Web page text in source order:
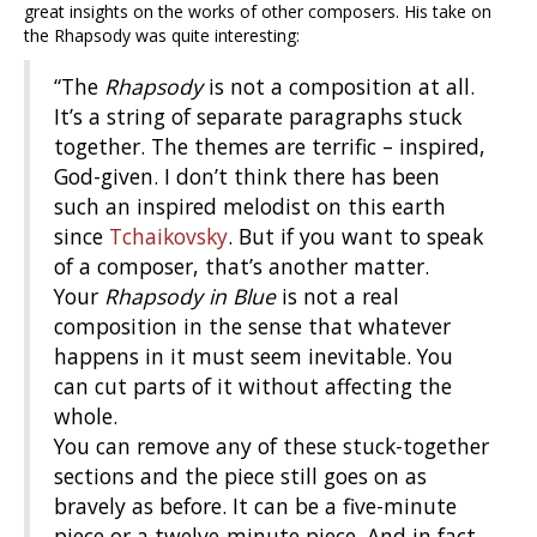
great insights on the works of other composers. His take on
the Rhapsody was quite interesting:
“The Rhapsodyis not a composition at all.
It’s a string of separate paragraphs stuck
together. The themes are terrific – inspired,
God-given. I don’t think there has been
such an inspired melodist on this earth
since Tchaikovsky. But if you want to speak
of a composer, that’s another matter.
Your Rhapsody in Blueis not a real
composition in the sense that whatever
happens in it must seem inevitable. You
can cut parts of it without affecting the
whole.
You can remove any of these stuck-together
sections and the piece still goes on as
bravely as before. It can be a five-minute